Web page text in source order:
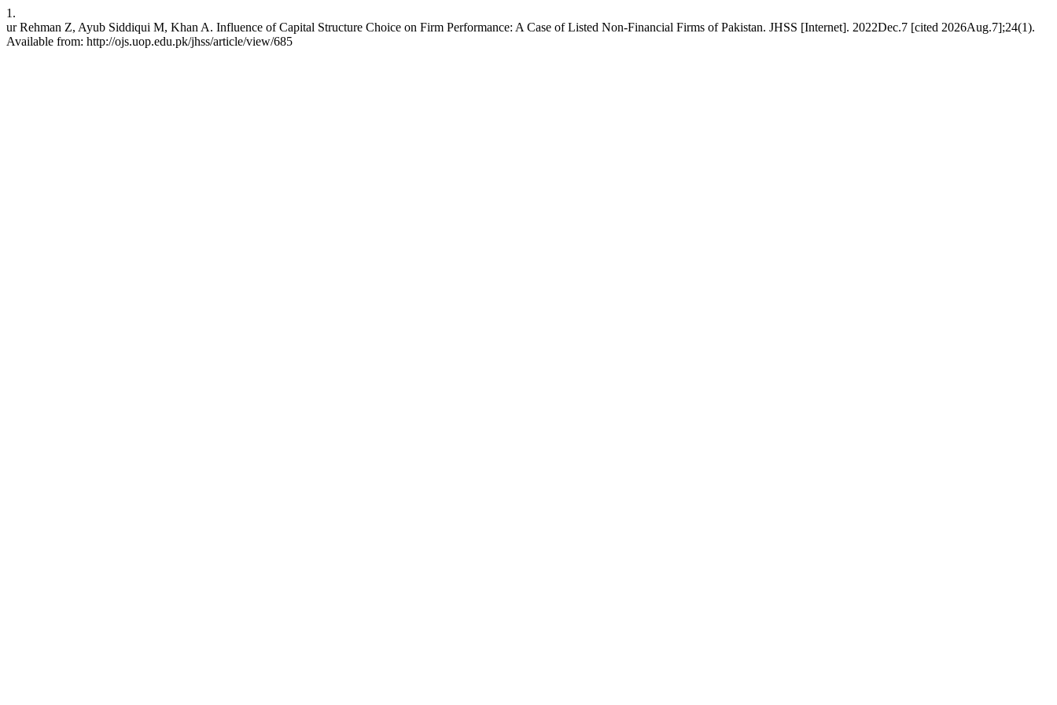
1.
ur Rehman Z, Ayub Siddiqui M, Khan A. Influence of Capital Structure Choice on Firm Performance: A Case of Listed Non-Financial Firms of Pakistan. JHSS [Internet]. 2022Dec.7 [cited 2026Aug.7];24(1).
Available from: http://ojs.uop.edu.pk/jhss/article/view/685